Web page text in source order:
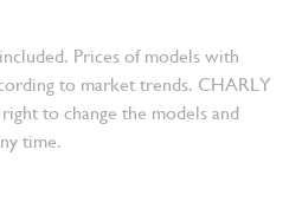
Prices of models with
to market trends. CHARLY
to change the models and
time.